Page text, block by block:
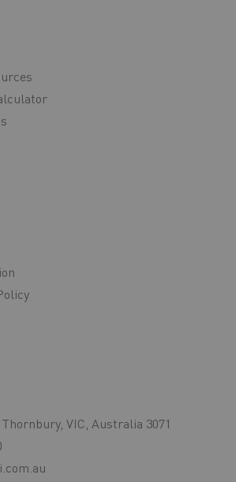
VIC, Australia 3071